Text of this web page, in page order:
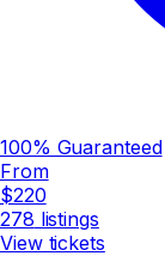
100% Guaranteed
From
$220
278 listings
View tickets